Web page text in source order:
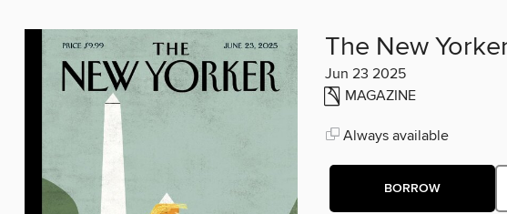
The New
Jun 23 2025
MAGAZINE
Always available
BORROW